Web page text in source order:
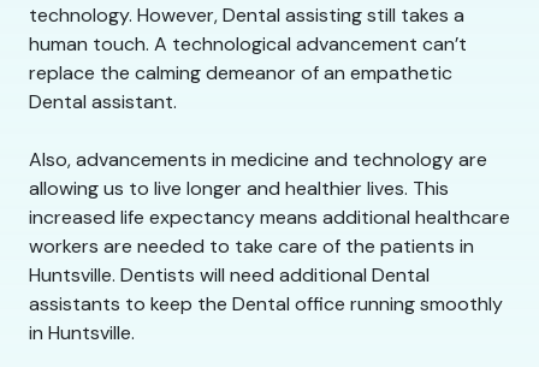
technology. However, Dental assisting still takes a
human touch. A technological advancement can’t
replace the calming demeanor of an empathetic
Dental assistant.
Also, advancements in medicine and technology are
allowing us to live longer and healthier lives. This
increased life expectancy means additional healthcare
workers are needed to take care of the patients in
Huntsville. Dentists will need additional Dental
assistants to keep the Dental office running smoothly
in Huntsville.